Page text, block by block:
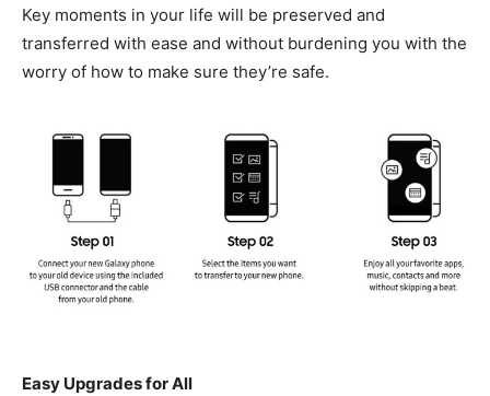
Key moments in your life will be preserved and
transferred with ease and without burdening you with the
worry of how to make sure they’re safe.
Easy Upgrades for All